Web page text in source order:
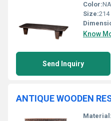
Color:
Size:214
Know
Send Inquiry
ANTIQUE WOODEN
Material: